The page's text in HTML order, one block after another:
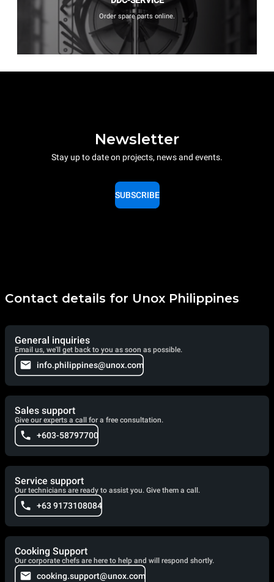
Order spare parts online.
Newsletter
Stay up to date on projects, news and events.
SUBSCRIBE
Contact details for Unox Philippines
General inquiries
Email us, we'll get back to you as soon as possible.
info.philippines@unox.com
Sales support
Give our experts a call for a free consultation.
+603-58797700
Service support
Our technicians are ready to assist you. Give them a call.
+63 9173108084
Cooking Support
Our corporate chefs are here to help and will respond shortly.
cooking.support@unox.com